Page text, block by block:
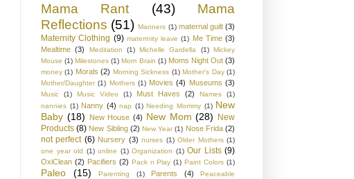
Mama Rant (43)
Mama
Reflections (51) Manners (1) maternal guilt (3)
Maternity Clothing (9) materrnity leave (1) Me Time (3)
Mealtime (3) Meditation (1) Michelle Gardella (1) Mickey
Mouse (1) Milestones (1) Mom Brain (1) Moms Night Out (3)
money (1) Morals (2) Morning Sickness (1) Mother's Day (1)
Mother/Daughter (1) Mothers (1) Movies (4) Museums (3)
Music (1) Music Video (1) Must Haves (2) Names
(1)
nannies (1) Nanny (4) nap (1) Needing Mommy (1) New
Baby (18) New House (4) New Mom (28) New
Products (8) New Sibling (2) New Year (1) Nose Frida (2)
not perfect (6) Nursery (3) nurses (1) Older Mothers (1)
one year old (1) online (1) Organization (1) Our Lists (9)
OxiClean (2) Pacifiers (2) Pack n Play (1) Paint Colors (1)
Paleo (15) Parenting (1) Parents (4)
Peaceable